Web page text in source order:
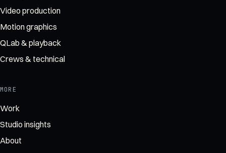
Video production
Motion graphics
QLab & playback
Crews & technical
MORE
Work
Studio insights
About